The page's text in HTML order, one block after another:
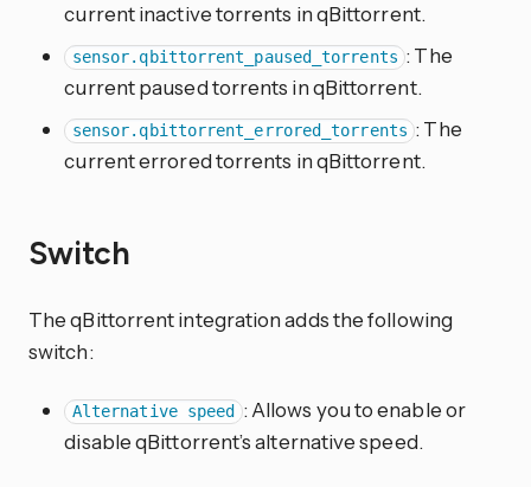
current inactive torrents in qBittorrent.
sensor.qbittorrent_paused_torrents : The
current paused torrents in qBittorrent.
sensor.qbittorrent_errored_torrents : The
current errored torrents in qBittorrent.
Switch
The qBittorrent integration adds the following
switch:
Alternative speed : Allows you to enable or
disable qBittorrent’s alternative speed.